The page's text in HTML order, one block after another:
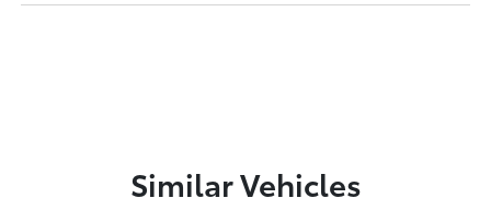
Similar Vehicles